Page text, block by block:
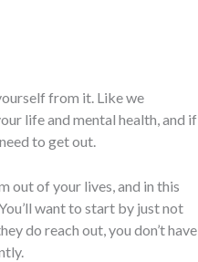
from it. Like we
life and mental health, and if
to get out.
out of your lives, and in this
want to start by just not
do reach out, you don’t have